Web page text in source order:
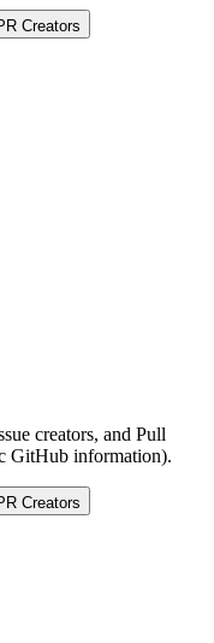
Creators
creators, and Pull
GitHub information).
Creators